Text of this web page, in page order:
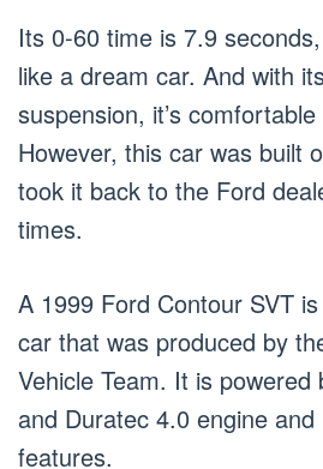
Its 0-60 time is 7.9
like a dream car. And with
suspension, it’s
However, this car was built
took it back to the Ford
times.
A 1999 Ford Contour SVT
car that was produced by
Vehicle Team. It is
and Duratec 4.0 engine
features.